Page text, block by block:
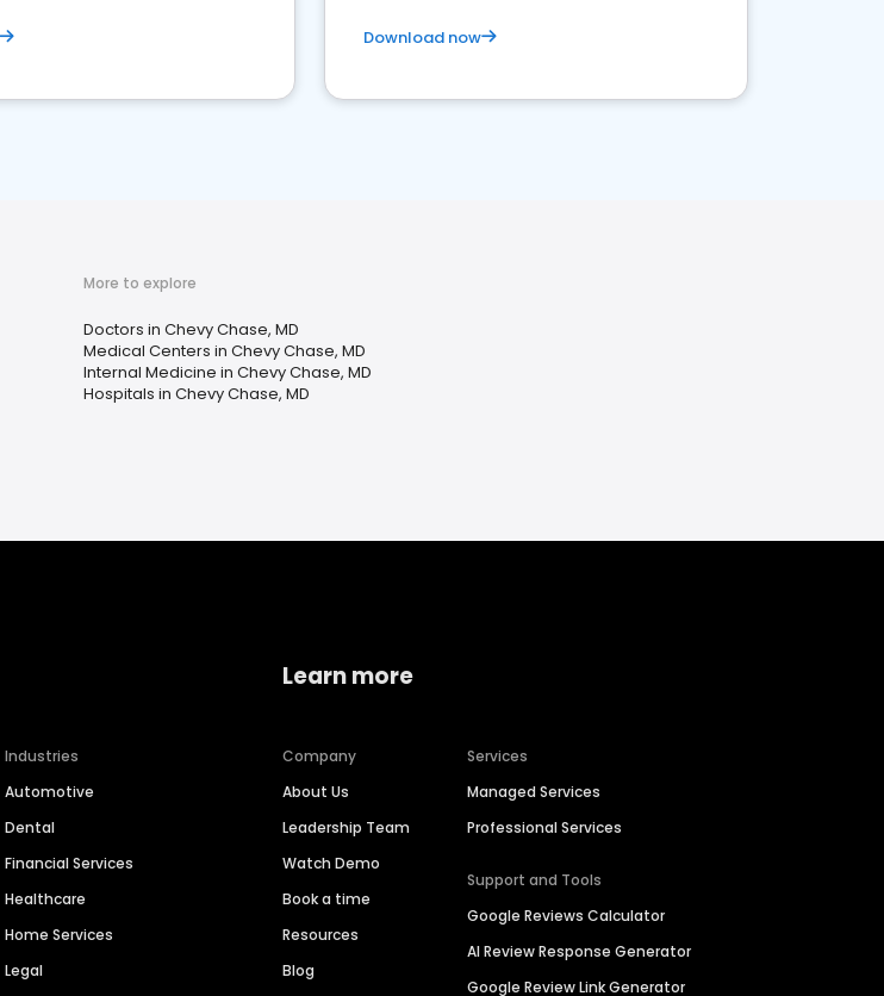
Download now
More to explore
Doctors in Chevy Chase, MD
Medical Centers in Chevy Chase, MD
Internal Medicine in Chevy Chase, MD
Hospitals in Chevy Chase, MD
Industries
Automotive
Dental
Financial Services
Healthcare
Home Services
Legal
Learn more
Company
About Us
Leadership Team
Watch Demo
Book a time
Resources
Blog
Services
Managed Services
Professional Services
Support and Tools
Google Reviews Calculator
AI Review Response Generator
Google Review Link Generator